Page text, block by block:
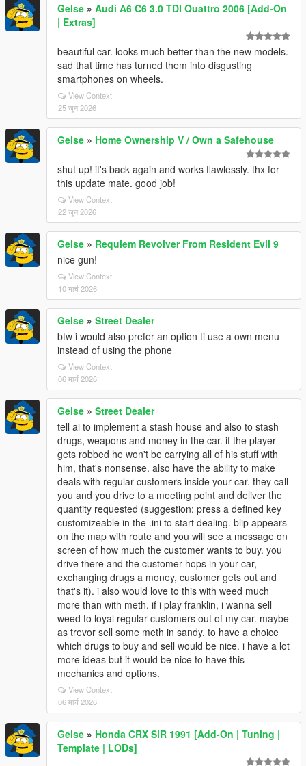
Gelse » Audi A6 C6 3.0 TDI Quattro 2006 [Add-On
| Extras]
beautiful car. looks much better than the new models.
sad that time has turned them into disgusting
smartphones on wheels.
View Context
25 जून 2026
Gelse » Home Ownership V / Own a Safehouse
shut up! it's back again and works flawlessly. thx for
this update mate. good job!
View Context
22 जून 2026
Gelse » Requiem Revolver From Resident Evil 9
nice gun!
View Context
10 मार्च 2026
Gelse » Street Dealer
btw i would also prefer an option ti use a own menu
instead of using the phone
View Context
06 मार्च 2026
Gelse » Street Dealer
tell ai to implement a stash house and also to stash
drugs, weapons and money in the car. if the player
gets robbed he won't be carrying all of his stuff with
him, that's nonsense. also have the ability to make
deals with regular customers inside your car. they call
you and you drive to a meeting point and deliver the
quantity requested (suggestion: press a defined key
customizeable in the .ini to start dealing. blip appears
on the map with route and you will see a message on
screen of how much the customer wants to buy. you
drive there and the customer hops in your car,
exchanging drugs a money, customer gets out and
that's it). i also would love to this with weed much
more than with meth. if i play franklin, i wanna sell
weed to loyal regular customers out of my car. maybe
as trevor sell some meth in sandy. to have a choice
which drugs to buy and sell would be nice. i have a lot
more ideas but it would be nice to have this
mechanics and options.
View Context
06 मार्च 2026
Gelse » Honda CRX SiR 1991 [Add-On | Tuning |
Template | LODs]